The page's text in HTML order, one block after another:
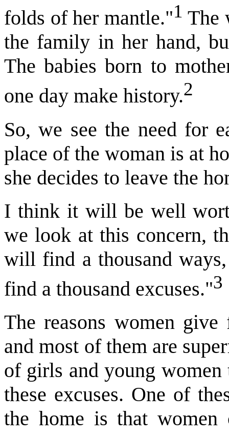
folds of her mantle."1 The
the family in her hand,
The babies born to
one day make history.2
So, we see the need for
place of the woman is at
she decides to leave the
I think it will be well
we look at this concern,
will find a thousand
find a thousand excuses."3
The reasons women
and most of them are
of girls and young women
these excuses. One of
the home is that